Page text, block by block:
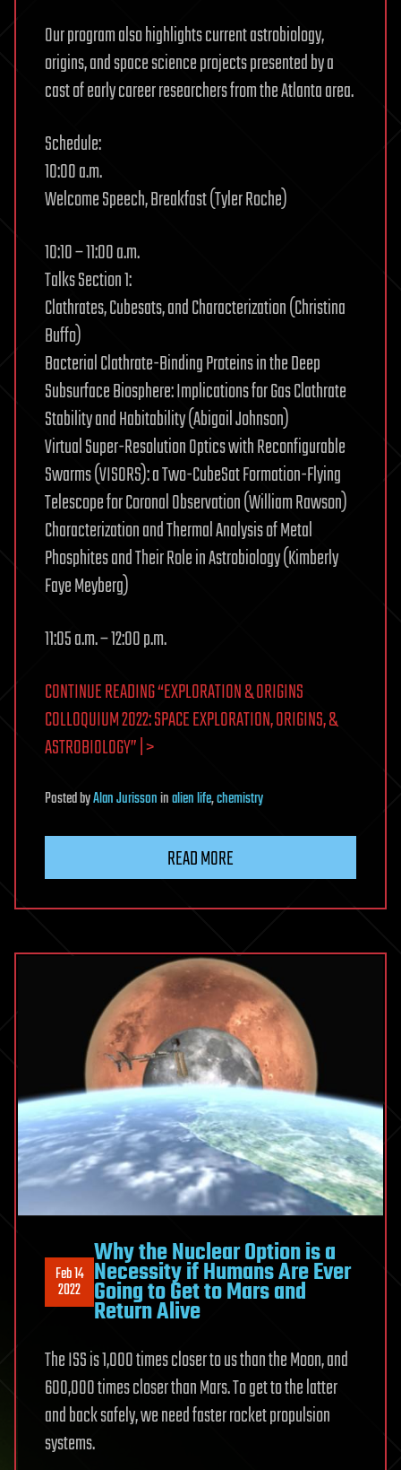
Our program also highlights current astrobiology,
origins, and space science projects presented by a
cast of early career researchers from the Atlanta area.
Schedule:
10:00 a.m.
Welcome Speech, Breakfast (Tyler Roche)
10:10 – 11:00 a.m.
Talks Section 1:
Clathrates, Cubesats, and Characterization (Christina
Buffo)
Bacterial Clathrate-Binding Proteins in the Deep
Subsurface Biosphere: Implications for Gas Clathrate
Stability and Habitability (Abigail Johnson)
Virtual Super-Resolution Optics with Reconfigurable
Swarms (VISORS): a Two-CubeSat Formation-Flying
Telescope for Coronal Observation (William Rawson)
Characterization and Thermal Analysis of Metal
Phosphites and Their Role in Astrobiology (Kimberly
Faye Meyberg)
11:05 a.m. – 12:00 p.m.
CONTINUE READING “EXPLORATION & ORIGINS
COLLOQUIUM 2022: SPACE EXPLORATION, ORIGINS, &
ASTROBIOLOGY” | >
PostedbyAlan Jurissoninalien life,chemistry
READ MORE
Feb 14
2022
Why the Nuclear Option is a
Necessity if Humans Are Ever
Going to Get to Mars and
Return Alive
The ISS is 1,000 times closer to us than the Moon, and
600,000 times closer than Mars. To get to the latter
and back safely, we need faster rocket propulsion
systems.